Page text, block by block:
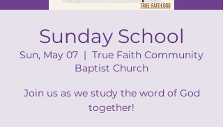
Sunday School
Sun, May 07
  |
True Faith Community
Baptist Church
Join us as we study the word of God
together!